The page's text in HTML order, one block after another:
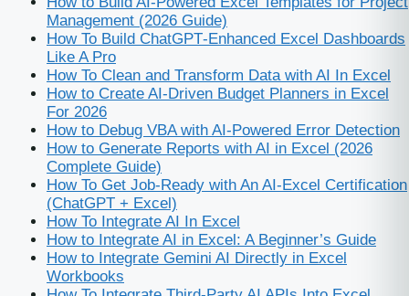
Management (2026 Guide)
How To Build ChatGPT‑Enhanced Excel Dashboards
Like A Pro
How To Clean and Transform Data with AI In Excel
How to Create AI-Driven Budget Planners in Excel
For 2026
How to Debug VBA with AI-Powered Error Detection
How to Generate Reports with AI in Excel (2026
Complete Guide)
How To Get Job‑Ready with An AI‑Excel Certification
(ChatGPT + Excel)
How To Integrate AI In Excel
How to Integrate AI in Excel: A Beginner’s Guide
How to Integrate Gemini AI Directly in Excel
Workbooks